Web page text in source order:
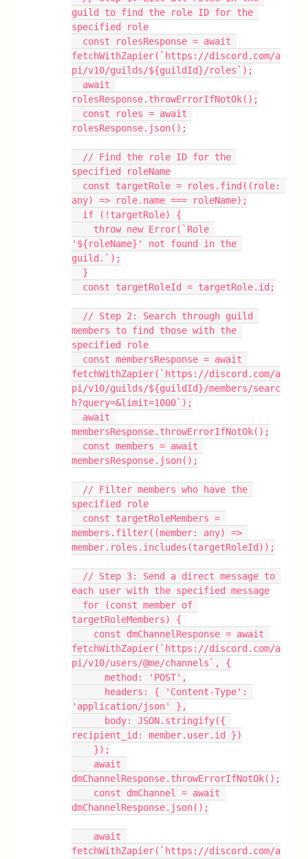
guild to find the role ID for the
specified role
fetchWithZapier(`https://discord.com/a
pi/v10/guilds/${guildId}/roles`);
rolesResponse.throwErrorIfNotOk();
rolesResponse.json();
specified roleName
any) => role.name === roleName);
  if (!targetRole) {
'${roleName}' not found in the
guild.`);
  }
  const targetRoleId = targetRole.id;
members to find those with the
specified role
fetchWithZapier(`https://discord.com/a
pi/v10/guilds/${guildId}/members/searc
h?query=&limit=1000`);
membersResponse.throwErrorIfNotOk();
membersResponse.json();
specified role
members.filter((member: any) =>
member.roles.includes(targetRoleId));
each user with the specified message
targetRoleMembers) {
fetchWithZapier(`https://discord.com/a
pi/v10/users/@me/channels`, {
      method: 'POST',
'application/json' },
recipient_id: member.user.id })
    });
dmChannelResponse.throwErrorIfNotOk();
dmChannelResponse.json();
fetchWithZapier(`https://discord.com/a